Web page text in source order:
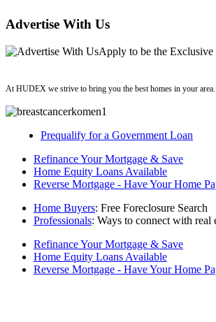
Advertise With Us
Apply to be the Exclusive
At HUDEX we strive to bring you the best homes in your
Prequalify for a Government Loan
Refinance Your Mortgage & Save
Home Equity Loans Available
Reverse Mortgage - Have Your Home
Home Buyers: Free Foreclosure Search
Professionals: Ways to connect with real
Refinance Your Mortgage & Save
Home Equity Loans Available
Reverse Mortgage - Have Your Home